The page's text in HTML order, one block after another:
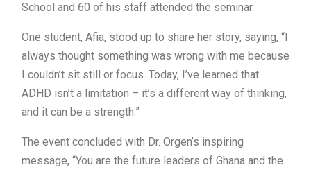
School and 60 of his staff attended the seminar.
One student, Afia, stood up to share her story, saying, “I
always thought something was wrong with me because
I couldn’t sit still or focus. Today, I’ve learned that
ADHD isn’t a limitation – it’s a different way of thinking,
and it can be a strength.”
The event concluded with Dr. Orgen’s inspiring
message, “You are the future leaders of Ghana and the